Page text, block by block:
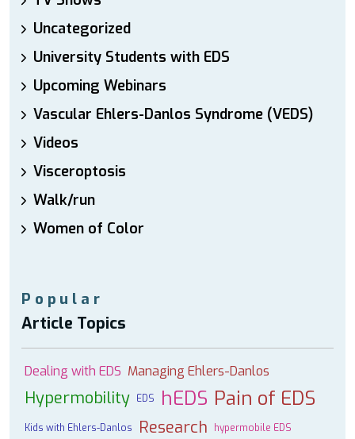
Uncategorized
University Students with EDS
Upcoming Webinars
Vascular Ehlers-Danlos Syndrome (VEDS)
Videos
Visceroptosis
Walk/run
Women of Color
Popular
Article Topics
Dealing with EDS Managing Ehlers-Danlos
Hypermobility EDS hEDS Pain of EDS
Kids with Ehlers-Danlos Research hypermobile EDS